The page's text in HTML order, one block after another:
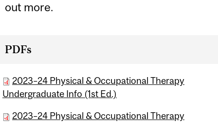
out more.
PDFs
2023–24 Physical & Occupational Therapy
Undergraduate Info (1st Ed.)
2023–24 Physical & Occupational Therapy